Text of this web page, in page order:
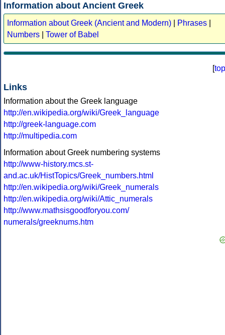
Information about Ancient Greek
Information about Greek (Ancient and Modern) Phrases
Numbers
Tower of Babel
[top
Links
Information about the Greek language
http://en.wikipedia.org/wiki/Greek_language
http://greek-language.com
http://multipedia.com
Information about Greek numbering systems
http://www-history.mcs.st-
and.ac.uk/HistTopics/Greek_numbers.html
http://en.wikipedia.org/wiki/Greek_numerals
http://en.wikipedia.org/wiki/Attic_numerals
http://www.mathsisgoodforyou.com/
numerals/greeknums.htm